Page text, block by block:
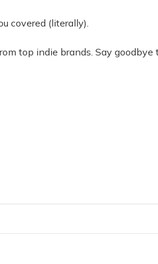
covered (literally).
top indie brands. Say